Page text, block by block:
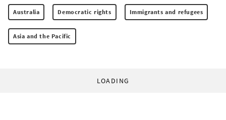
Australia Democratic rights Immigrants and refugees
Asia and the Pacific
LOADING